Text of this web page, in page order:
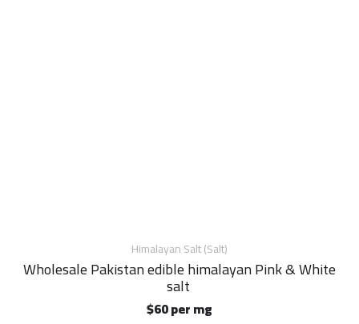
Himalayan Salt (Salt)
Wholesale Pakistan edible himalayan Pink & White
salt
$60 per mg